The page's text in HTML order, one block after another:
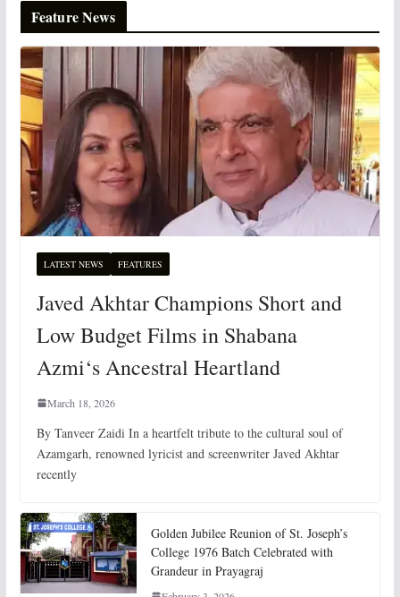
Feature News
LATEST NEWS FEATURES
Javed Akhtar Champions Short and
Low Budget Films in Shabana
Azmi‘s Ancestral Heartland
March 18, 2026
By Tanveer Zaidi In a heartfelt tribute to the cultural soul of
Azamgarh, renowned lyricist and screenwriter Javed Akhtar
recently
Golden Jubilee Reunion of St. Joseph’s
College 1976 Batch Celebrated with
Grandeur in Prayagraj